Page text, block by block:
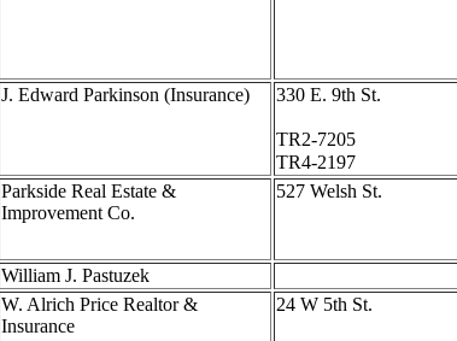
J. Edward Parkinson (Insurance) 330 E. 9th St.
TR2-7205
TR4-2197
Parkside Real Estate &
Improvement Co.
527 Welsh St.
William J. Pastuzek
W. Alrich Price Realtor &
Insurance
24 W 5th St.